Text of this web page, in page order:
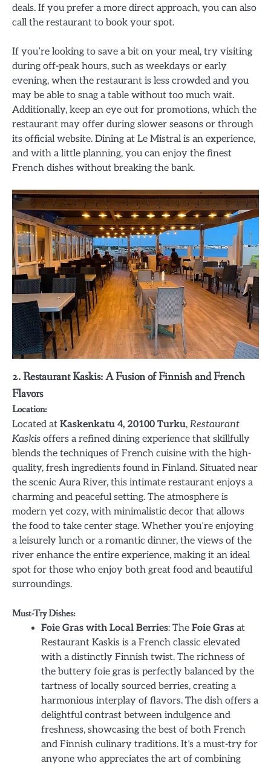
deals. If you prefer a more direct approach, you can also
call the restaurant to book your spot.
If you’re looking to save a bit on your meal, try visiting
during off-peak hours, such as weekdays or early
evening, when the restaurant is less crowded and you
may be able to snag a table without too much wait.
Additionally, keep an eye out for promotions, which the
restaurant may offer during slower seasons or through
its official website. Dining at Le Mistral is an experience,
and with a little planning, you can enjoy the finest
French dishes without breaking the bank.
2. Restaurant Kaskis: A Fusion of Finnish and French
Flavors
Location:
Located at Kaskenkatu 4, 20100 Turku, Restaurant
Kaskis offers a refined dining experience that skillfully
blends the techniques of French cuisine with the high-
quality, fresh ingredients found in Finland. Situated near
the scenic Aura River, this intimate restaurant enjoys a
charming and peaceful setting. The atmosphere is
modern yet cozy, with minimalistic decor that allows
the food to take center stage. Whether you’re enjoying
a leisurely lunch or a romantic dinner, the views of the
river enhance the entire experience, making it an ideal
spot for those who enjoy both great food and beautiful
surroundings.
Must-Try Dishes:
Foie Gras with Local Berries: The Foie Gras at
Restaurant Kaskis is a French classic elevated
with a distinctly Finnish twist. The richness of
the buttery foie gras is perfectly balanced by the
tartness of locally sourced berries, creating a
harmonious interplay of flavors. The dish offers a
delightful contrast between indulgence and
freshness, showcasing the best of both French
and Finnish culinary traditions. It’s a must-try for
anyone who appreciates the art of combining